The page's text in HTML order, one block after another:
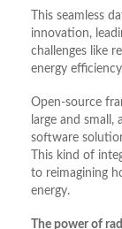
This seamless
innovation,
challenges like
energy
Open-source
large and
software
This kind of
to reimagining
energy.
The power of